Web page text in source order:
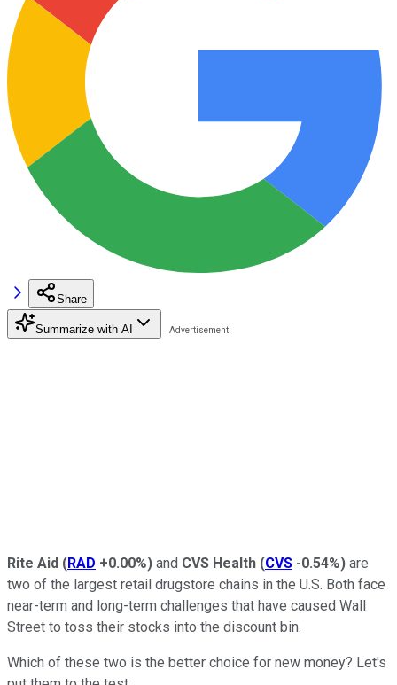
Share
Summarize with AI
Rite Aid (RAD +0.00%) and CVS Health (CVS -0.54%) are
two of the largest retail drugstore chains in the U.S. Both face
near-term and long-term challenges that have caused Wall
Street to toss their stocks into the discount bin.
Which of these two is the better choice for new money? Let's